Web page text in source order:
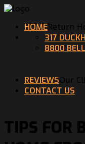
HOMEReturn
317
8800
REVIEWSOur
CONTACT US
TIPS FOR